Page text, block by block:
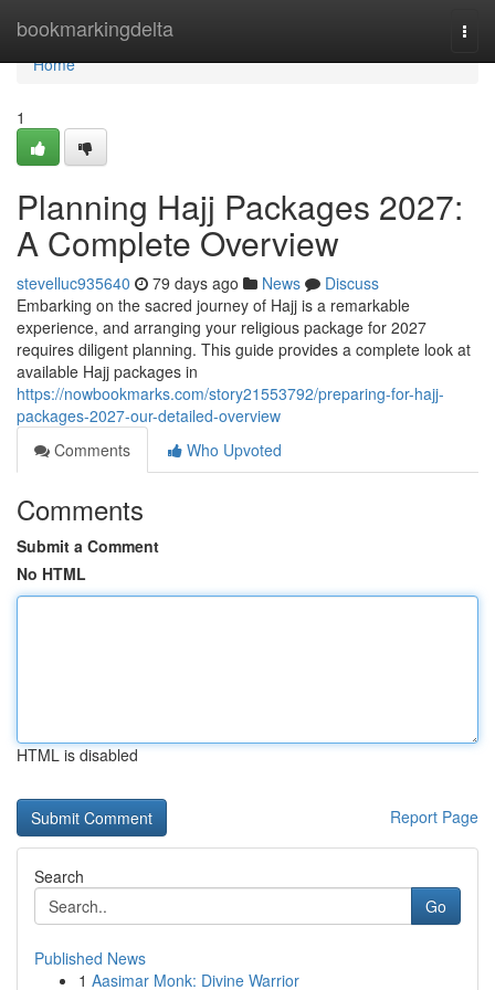
bookmarkingdelta
Home
Home
1
Planning Hajj Packages 2027:
A Complete Overview
stevelluc935640 79 days ago News
Discuss
Embarking on the sacred journey of Hajj is a remarkable
experience, and arranging your religious package for 2027
requires diligent planning. This guide provides a complete look at
available Hajj packages in
https://nowbookmarks.com/story21553792/preparing-for-hajj-
packages-2027-our-detailed-overview
Comments
Who Upvoted
Comments
Submit a Comment
No HTML
HTML is disabled
Report Page
Search
Go
Published News
1 Aasimar Monk: Divine Warrior